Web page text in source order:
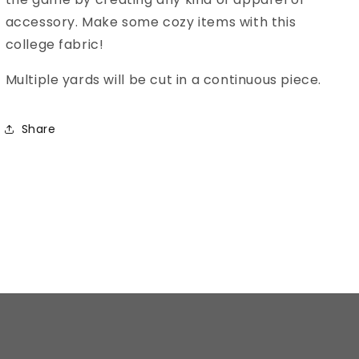
accessory. Make some cozy items with this
college fabric!
Multiple yards will be cut in a continuous piece.
Share